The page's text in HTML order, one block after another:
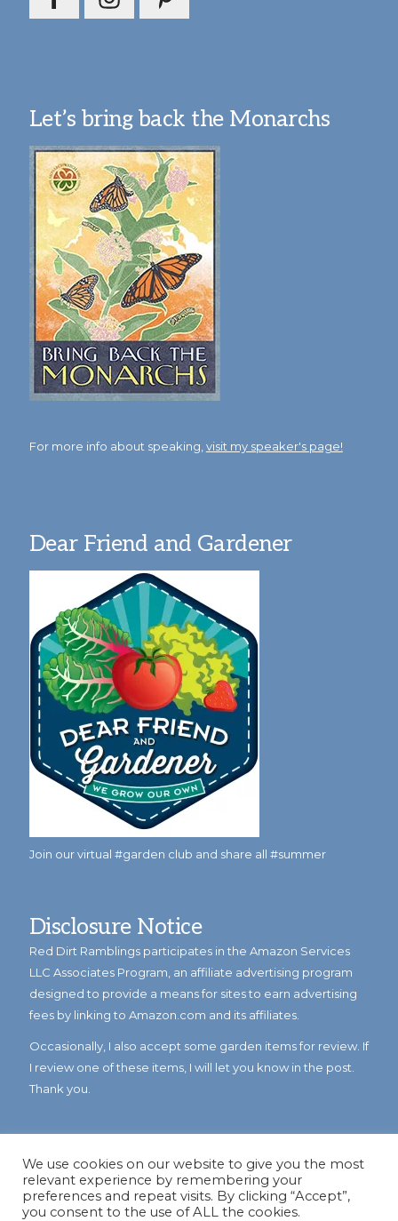
Let’s bring back the Monarchs
For more info about speaking, visit my speaker's page!
Dear Friend and Gardener
Join our virtual #garden club and share all #summer
Disclosure Notice
Red Dirt Ramblings participates in the Amazon Services
LLC Associates Program, an affiliate advertising program
designed to provide a means for sites to earn advertising
fees by linking to Amazon.com and its affiliates.
Occasionally, I also accept some garden items for review. If
I review one of these items, I will let you know in the post.
Thank you.
We use cookies on our website to give you the most
relevant experience by remembering your
preferences and repeat visits. By clicking “Accept”,
you consent to the use of ALL the cookies.